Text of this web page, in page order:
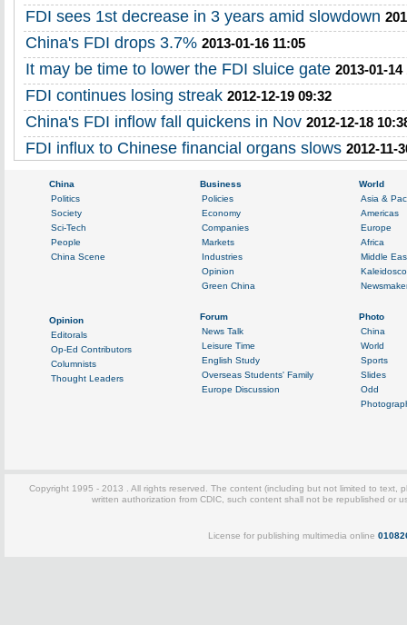
FDI sees 1st decrease in 3 years amid slowdown
China's FDI drops 3.7% 2013-01-16 11:05
It may be time to lower the FDI sluice gate 2013-01-14
FDI continues losing streak 2012-12-19 09:32
China's FDI inflow fall quickens in Nov 2012-12-18
FDI influx to Chinese financial organs slows 2012-11-